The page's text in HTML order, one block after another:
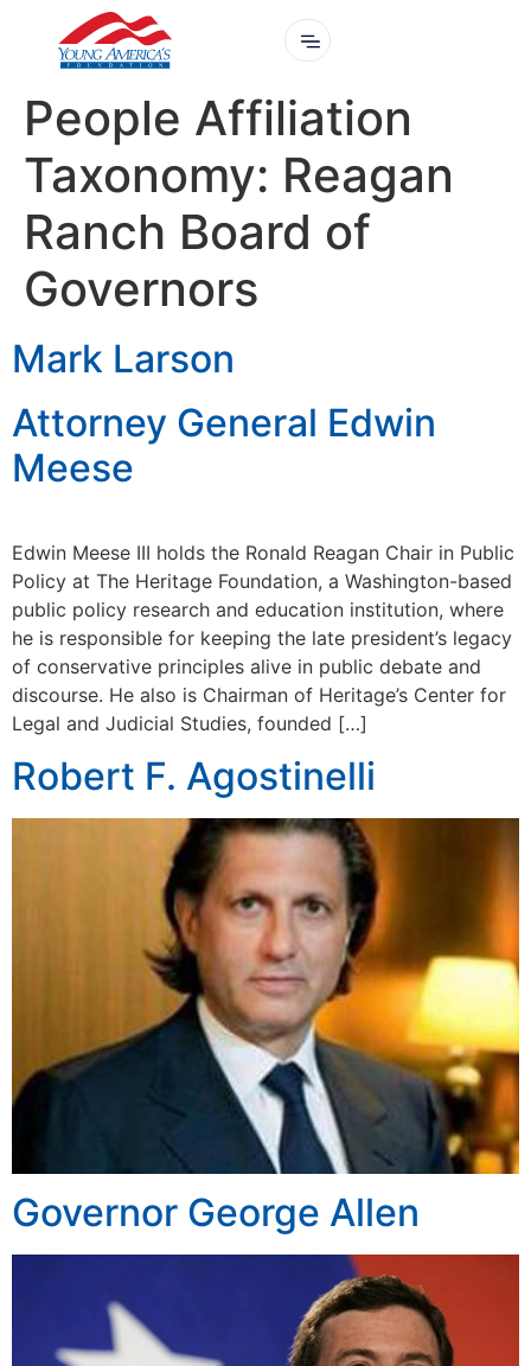
People Affiliation
Taxonomy: Reagan
Ranch Board of
Governors
Mark Larson
Attorney General Edwin
Meese
Edwin Meese III holds the Ronald Reagan Chair in Public
Policy at The Heritage Foundation, a Washington-based
public policy research and education institution, where
he is responsible for keeping the late president’s legacy
of conservative principles alive in public debate and
discourse. He also is Chairman of Heritage’s Center for
Legal and Judicial Studies, founded […]
Robert F. Agostinelli
Governor George Allen